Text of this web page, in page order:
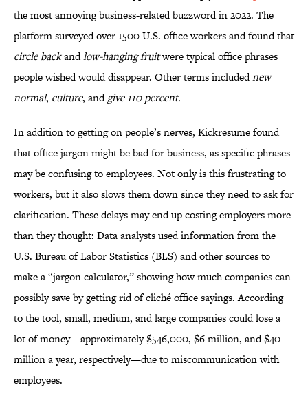
the most annoying business-related buzzword in 2022. The
platform surveyed over 1500 U.S. office workers and found that
circle backandlow-hanging fruitwere typical office phrases
people wished would disappear. Other terms includednew
normal, culture, andgive 110 percent.
In addition to getting on people’s nerves, Kickresume found
that office jargon might be bad for business, as specific phrases
may be confusing to employees. Not only is this frustrating to
workers, but it also slows them down since they need to ask for
clarification. These delays may end up costing employers more
than they thought: Data analysts used information from the
U.S. Bureau of Labor Statistics (BLS) and other sources to
make a “jargon calculator,” showing how much companies can
possibly save by getting rid of cliché office sayings. According
to the tool, small, medium, and large companies could lose a
lot of money—approximately $546,000, $6 million, and $40
million a year, respectively—due to miscommunication with
employees.